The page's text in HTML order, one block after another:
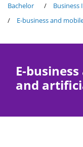
Bachelor
Business
E-business and
E-
and